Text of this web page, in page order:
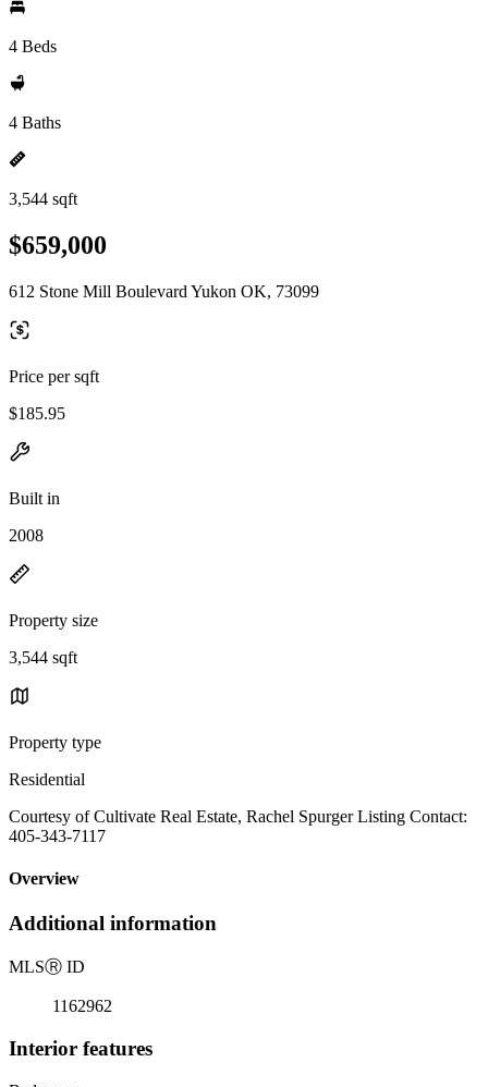
4 Beds
4 Baths
3,544 sqft
$659,000
612 Stone Mill Boulevard Yukon OK, 73099
Price per sqft
$185.95
Built in
2008
Property size
3,544 sqft
Property type
Residential
Courtesy of Cultivate Real Estate, Rachel Spurger Listing Contact:
405-343-7117
Overview
Additional information
MLSⓇ ID
1162962
Interior features